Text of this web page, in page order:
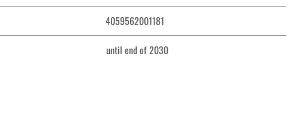
4059562001181
until end of 2030